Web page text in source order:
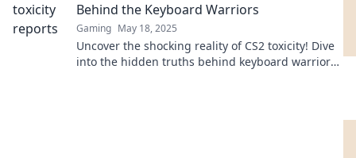
Behind the Keyboard Warriors
Gaming May 18, 2025
Uncover the shocking reality of CS2 toxicity! Dive
into the hidden truths behind keyboard warriors